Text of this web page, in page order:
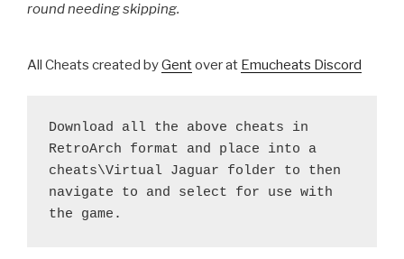
round needing skipping.
All Cheats created byGentover at Emucheats Discord
Download all the above cheats in
RetroArch format and place into a
cheats\Virtual Jaguar folder to then
navigate to and select for use with
the game.